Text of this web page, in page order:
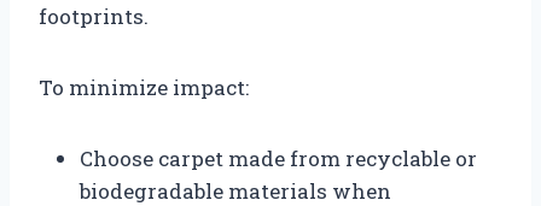
footprints.
To minimize impact:
Choose carpet made from recyclable or
biodegradable materials when